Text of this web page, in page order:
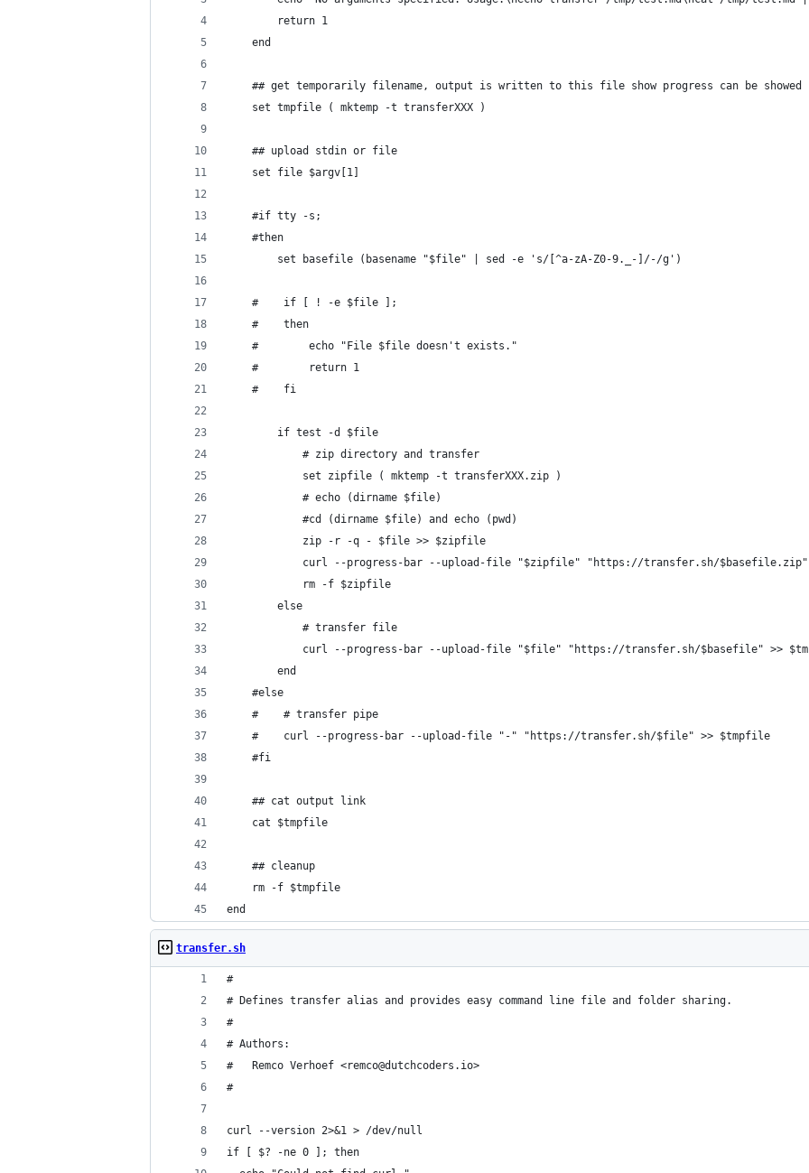
        return 1
    end
    ## get temporarily filename, output is written to this file show progress can be showed
    set tmpfile ( mktemp -t transferXXX )
    ## upload stdin or file
    set file $argv[1]
    #if tty -s;
    #then
        set basefile (basename "$file" | sed -e 's/[^a-zA-Z0-9._-]/-/g')
    #    if [ ! -e $file ];
    #    then
    #        echo "File $file doesn't exists."
    #        return 1
    #    fi
        if test -d $file
            # zip directory and transfer
            set zipfile ( mktemp -t transferXXX.zip )
            # echo (dirname $file)
            #cd (dirname $file) and echo (pwd)
            zip -r -q - $file >> $zipfile
curl --progress-bar --upload-file "$zipfile" "https://transfer.sh/
            rm -f $zipfile
        else
            # transfer file
curl --progress-bar --upload-file "$file" "https://transfer.sh/$basefile" >>
        end
    #else
    #    # transfer pipe
    #    curl --progress-bar --upload-file "-" "https://transfer.sh/$file" >> $tmpfile
    #fi
    ## cat output link
    cat $tmpfile
    ## cleanup
    rm -f $tmpfile
end
transfer.sh
#
# Defines transfer alias and provides easy command line file and folder sharing.
#
# Authors:
#   Remco Verhoef <remco@dutchcoders.io>
#
curl --version 2>&1 > /dev/null
if [ $? -ne 0 ]; then